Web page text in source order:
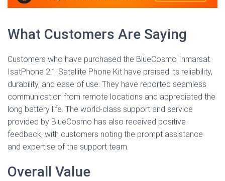
What Customers Are Saying
Customers who have purchased the BlueCosmo Inmarsat
IsatPhone 2.1 Satellite Phone Kit have praised its reliability,
durability, and ease of use. They have reported seamless
communication from remote locations and appreciated the
long battery life. The world-class support and service
provided by BlueCosmo has also received positive
feedback, with customers noting the prompt assistance
and expertise of the support team.
Overall Value